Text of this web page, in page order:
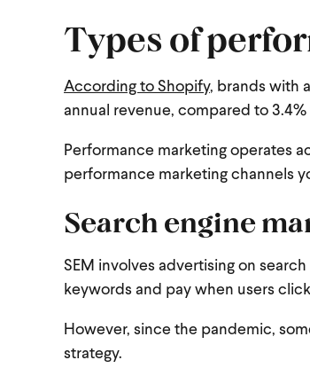
Types of
According to Shopify, brands with
annual revenue, compared to
Performance marketing operates
performance marketing channels
Search engine
SEM involves advertising on
keywords and pay when users
However, since the pandemic,
strategy.